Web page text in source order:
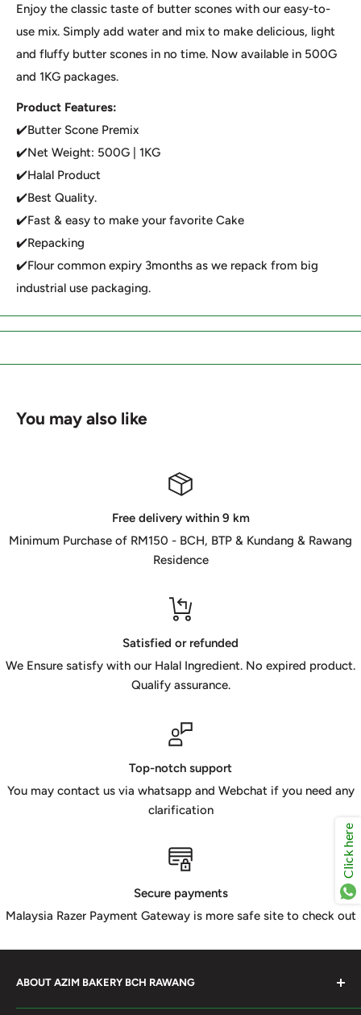
Enjoy the classic taste of butter scones with our easy-to-
use mix. Simply add water and mix to make delicious, light
and fluffy butter scones in no time. Now available in 500G
and 1KG packages.
Product Features:
✔️Butter Scone Premix
✔️Net Weight: 500G | 1KG
✔️Halal Product
✔️Best Quality.
✔️Fast & easy to make your favorite Cake
✔️Repacking
✔️Flour common expiry 3months as we repack from big
industrial use packaging.
You may also like
Free delivery within 9 km
Minimum Purchase of RM150 - BCH, BTP & Kundang & Rawang
Residence
Satisfied or refunded
We Ensure satisfy with our Halal Ingredient. No expired product.
Qualify assurance.
Top-notch support
You may contact us via whatsapp and Webchat if you need any
clarification
Secure payments
Malaysia Razer Payment Gateway is more safe site to check out
ABOUT AZIM BAKERY BCH RAWANG
Click here